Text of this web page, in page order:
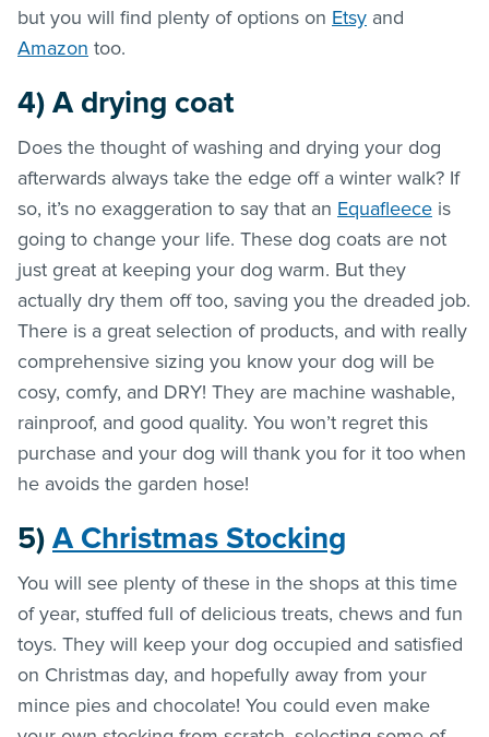
but you will find plenty of options on Etsy and
Amazon too.
4) A drying coat
Does the thought of washing and drying your dog
afterwards always take the edge off a winter walk? If
so, it’s no exaggeration to say that an Equafleece is
going to change your life. These dog coats are not
just great at keeping your dog warm. But they
actually dry them off too, saving you the dreaded job.
There is a great selection of products, and with really
comprehensive sizing you know your dog will be
cosy, comfy, and DRY! They are machine washable,
rainproof, and good quality. You won’t regret this
purchase and your dog will thank you for it too when
he avoids the garden hose!
5) A Christmas Stocking
You will see plenty of these in the shops at this time
of year, stuffed full of delicious treats, chews and fun
toys. They will keep your dog occupied and satisfied
on Christmas day, and hopefully away from your
mince pies and chocolate! You could even make